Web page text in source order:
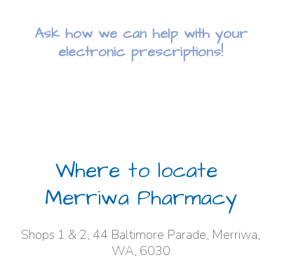
Ask how we can help with your
electronic prescriptions!
Where to locate
Merriwa Pharmacy
Shops 1 & 2, 44 Baltimore Parade, Merriwa,
WA, 6030